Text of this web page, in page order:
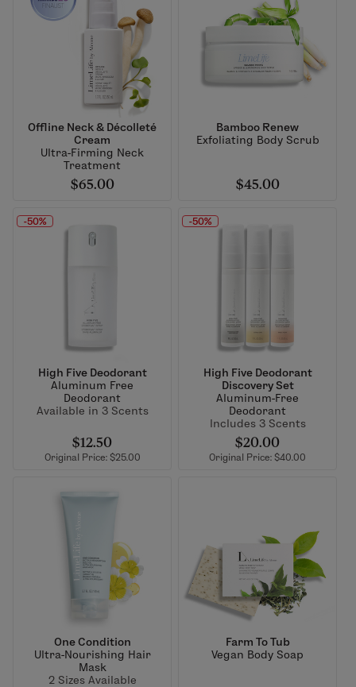
Offline Neck & Décolleté
Cream
Ultra-Firming Neck
Treatment
$65.00
Bamboo Renew
Exfoliating Body Scrub
$45.00
-50%
High Five Deodorant
Aluminum Free
Deodorant
Available in 3 Scents
$12.50
Original Price: $25.00
-50%
High Five Deodorant
Discovery Set
Aluminum-Free
Deodorant
Includes 3 Scents
$20.00
Original Price: $40.00
One Condition
Ultra-Nourishing Hair
Mask
2 Sizes Available
Farm To Tub
Vegan Body Soap